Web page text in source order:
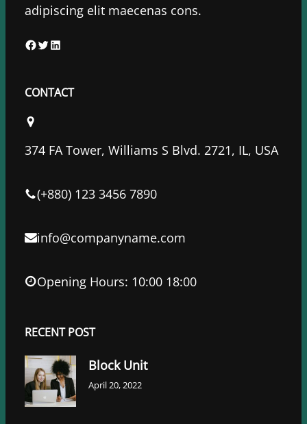
adipiscing elit maecenas cons.
F
c
b
o
k
T
i
e
L
n
d
n
CONTACT
374 FA Tower, Williams S Blvd. 2721, IL, USA
(+880) 123 3456 7890
info@companyname.com
Opening Hours: 10:00 18:00
RECENT POST
Block Unit
April 20, 2022